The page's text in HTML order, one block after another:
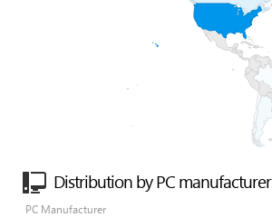
Distribution by PC manufacturer
PC Manufacturer